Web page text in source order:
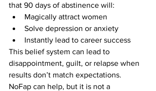
that 90 days of abstinence will:
Magically attract women
Solve depression or anxiety
Instantly lead to career success
This belief system can lead to
disappointment, guilt, or relapse when
results don’t match expectations.
NoFap can help, but it is not a